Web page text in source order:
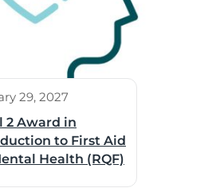
29, 2027
2 Award in
to First Aid
Health (RQF)